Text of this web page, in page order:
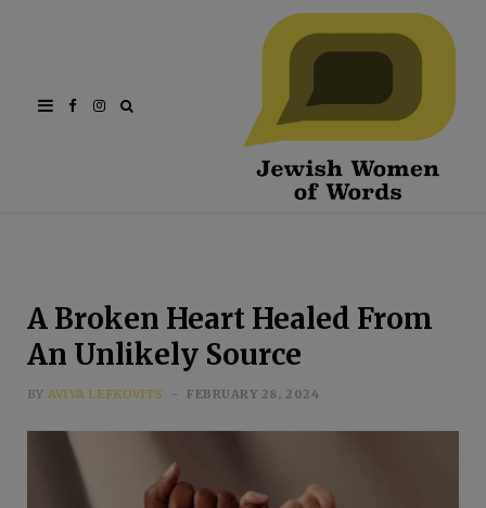
FacebookInstagram
A Broken Heart Healed From
An Unlikely Source
BY AVIVA LEFKOVITS FEBRUARY 28, 2024